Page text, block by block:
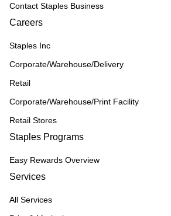
Contact Staples Business
Careers
Staples Inc
Corporate/Warehouse/Delivery
Retail
Corporate/Warehouse/Print Facility
Retail Stores
Staples Programs
Easy Rewards Overview
Services
All Services